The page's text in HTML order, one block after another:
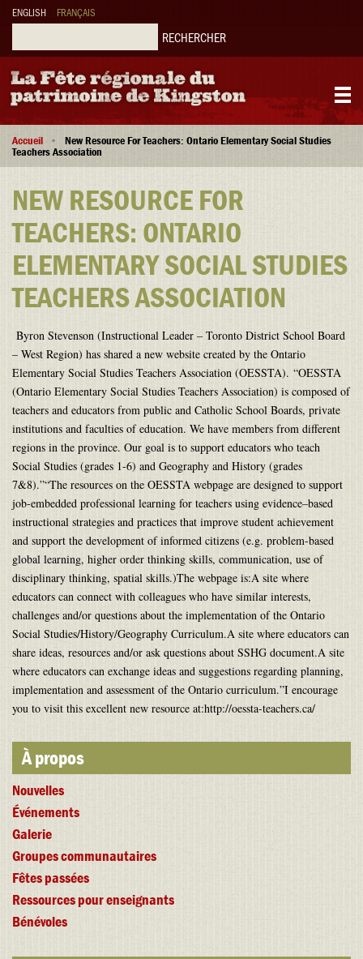
Aller
contenu
ENGLISH
FRANÇAIS
Main
navigation
Fil
d'Ariane
Accueil New Resource For Teachers: Ontario Elementary Social Studies
Teachers Association
NEW RESOURCE FOR
TEACHERS: ONTARIO
ELEMENTARY SOCIAL STUDIES
TEACHERS ASSOCIATION
Byron Stevenson (Instructional Leader – Toronto District School Board
– West Region) has shared a new website created by the Ontario
Elementary Social Studies Teachers Association (OESSTA). “OESSTA
(Ontario Elementary Social Studies Teachers Association) is composed of
teachers and educators from public and Catholic School Boards, private
institutions and faculties of education. We have members from different
regions in the province. Our goal is to support educators who teach
Social Studies (grades 1-6) and Geography and History (grades
7&8).”“The resources on the OESSTA webpage are designed to support
job-embedded professional learning for teachers using evidence–based
instructional strategies and practices that improve student achievement
and support the development of informed citizens (e.g. problem-based
global learning, higher order thinking skills, communication, use of
disciplinary thinking, spatial skills.)The webpage is:A site where
educators can connect with colleagues who have similar interests,
challenges and/or questions about the implementation of the Ontario
Social Studies/History/Geography Curriculum.A site where educators can
share ideas, resources and/or ask questions about SSHG document.A site
where educators can exchange ideas and suggestions regarding planning,
implementation and assessment of the Ontario curriculum.”I encourage
you to visit this excellent new resource at:http://oessta-teachers.ca/
À propos
Nouvelles
Événements
Galerie
Groupes communautaires
Fêtes passées
Ressources pour enseignants
Bénévoles